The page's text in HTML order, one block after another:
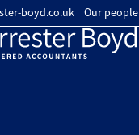
boyd.co.uk Our people